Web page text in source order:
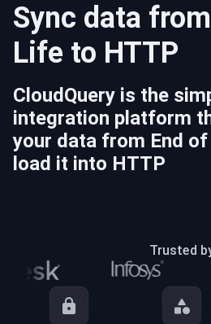
Sync data from
Life to HTTP
CloudQuery is the
integration platform
your data from End
load it into HTTP
Trusted